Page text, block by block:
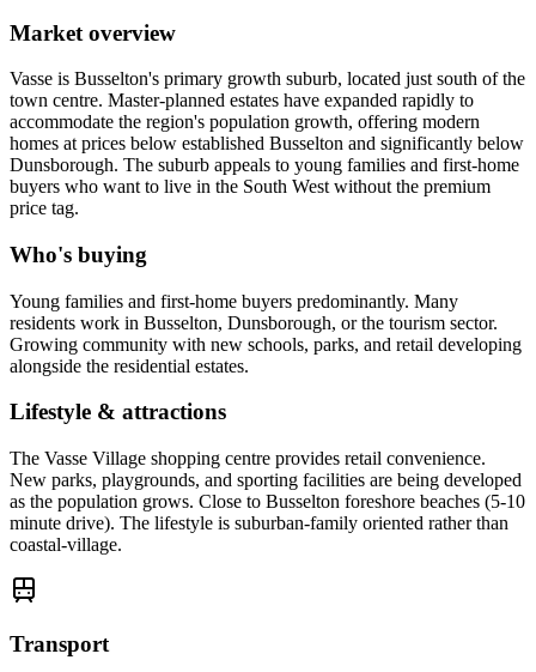
Market overview
Vasse is Busselton's primary growth suburb, located just south of the
town centre. Master-planned estates have expanded rapidly to
accommodate the region's population growth, offering modern
homes at prices below established Busselton and significantly below
Dunsborough. The suburb appeals to young families and first-home
buyers who want to live in the South West without the premium
price tag.
Who's buying
Young families and first-home buyers predominantly. Many
residents work in Busselton, Dunsborough, or the tourism sector.
Growing community with new schools, parks, and retail developing
alongside the residential estates.
Lifestyle & attractions
The Vasse Village shopping centre provides retail convenience.
New parks, playgrounds, and sporting facilities are being developed
as the population grows. Close to Busselton foreshore beaches (5-10
minute drive). The lifestyle is suburban-family oriented rather than
coastal-village.
Transport